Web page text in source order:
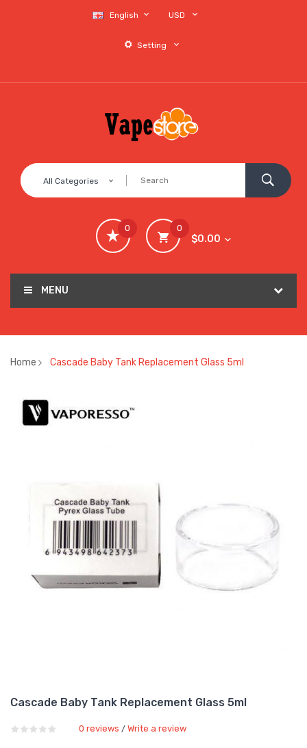
English USD
Setting
All Categories
0
$0.00
0
MENU
Home Cascade Baby Tank Replacement Glass 5ml
Cascade Baby Tank Replacement Glass 5ml
0 reviews / Write a review